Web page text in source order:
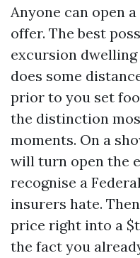
Anyone can open
offer. The best
excursion
does some
prior to you set
the distinction
moments. On a
will turn open the
recognise a
insurers hate.
price right into a
the fact you